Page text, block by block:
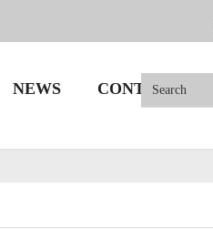
NEWS CONTACT US